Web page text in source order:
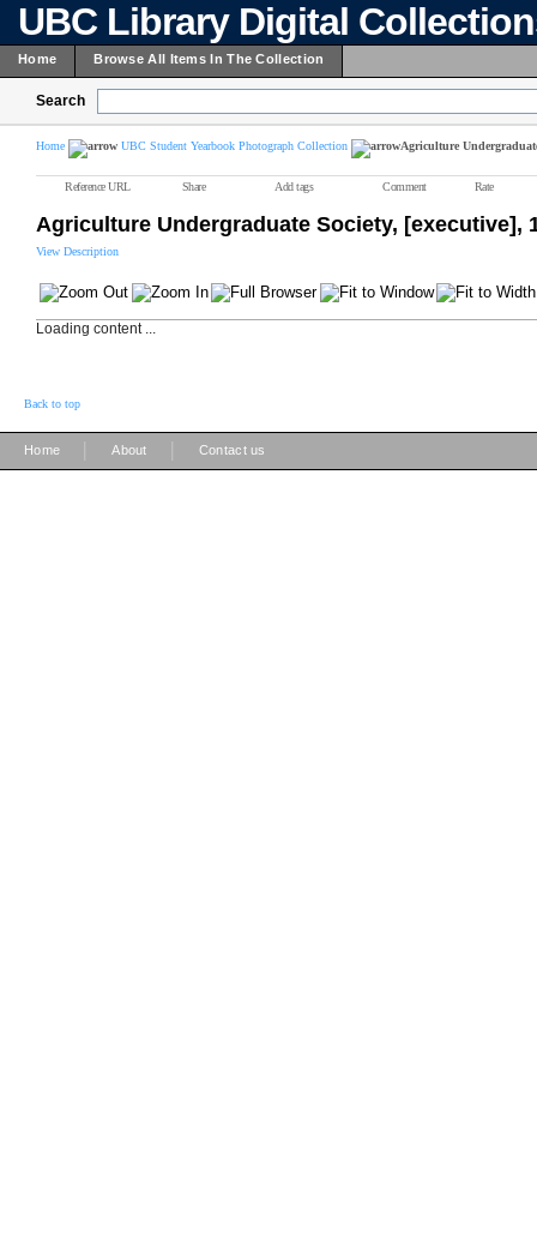
UBC Library Digital
Home Browse All Items In The Collection
Search
Home UBC Student Yearbook Photograph Collection Agriculture
Reference URL Share Add tags Comment Rate
Agriculture Undergraduate Society, [executive],
View Description
Loading content ...
Back to top
Home About Contact us